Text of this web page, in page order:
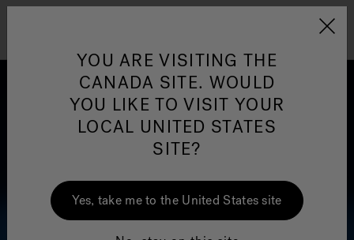
Jacuzzi&reg; Canada
Clean Water
YOU ARE VISITING THE
CANADA SITE. WOULD
YOU LIKE TO VISIT YOUR
LOCAL UNITED STATES
SITE?
Yes, take me to the United States site